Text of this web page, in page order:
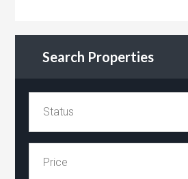
Search Properties